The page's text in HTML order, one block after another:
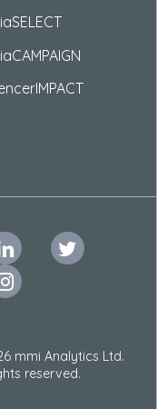
mmi Analytics Ltd.
reserved.